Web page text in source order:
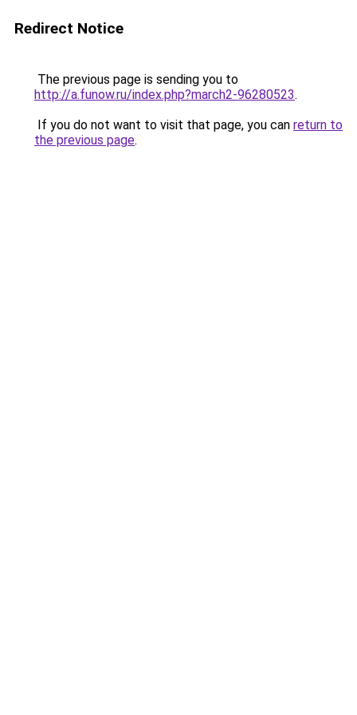
Redirect Notice
The previous page is sending you to
http://a.funow.ru/index.php?march2-96280523.
If you do not want to visit that page, you can return to
the previous page.